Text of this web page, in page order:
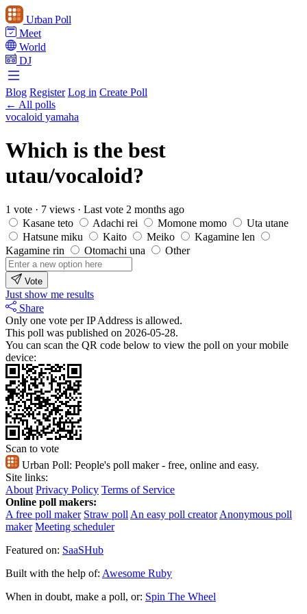
Urban Poll
Meet
World
DJ
Blog Register Log in Create Poll
← All polls
vocaloid yamaha
Which is the best
utau/vocaloid?
1 vote · 7 views · Last vote 2 months ago
Kasane teto
Adachi rei Momone momo
Uta utane
Hatsune miku
Kaito Meiko
Kagamine len
Kagamine rin
Otomachi una Other
Vote
Just show me results
Share
Only one vote per IP Address is allowed.
This poll was published on 2026-05-28.
You can scan the QR code below to view the poll on your mobile
device:
Scan to vote
Urban Poll: People's poll maker - free, online and easy.
Site links:
About Privacy Policy Terms of Service
Online poll makers:
A free poll maker Straw poll An easy poll creator Anonymous poll
maker Meeting scheduler
Featured on: SaaSHub
Built with the help of: Awesome Ruby
When in doubt, make a poll, or: Spin The Wheel